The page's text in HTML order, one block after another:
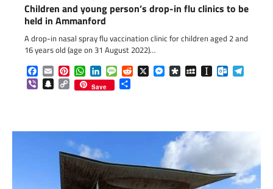
Children and young person’s drop-in flu clinics to be
held in Ammanford
A drop-in nasal spray flu vaccination clinic for children aged 2 and
16 years old (age on 31 August 2022)…
Facebook
EmailPinterestWhatsApp
LinkedInMessageReddit
X Messenger
DiasporaMySpaceInstapaper
ViberSnapchat
Copy
Link
Save